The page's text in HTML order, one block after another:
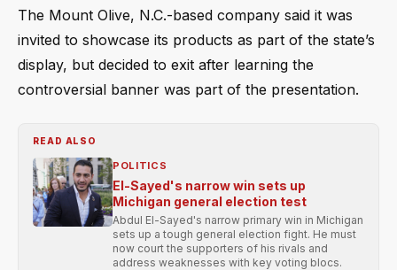
The Mount Olive, N.C.-based company said it was
invited to showcase its products as part of the state’s
display, but decided to exit after learning the
controversial banner was part of the presentation.
READ ALSO
POLITICS
El-Sayed's narrow win sets up
Michigan general election test
Abdul El-Sayed's narrow primary win in Michigan
sets up a tough general election fight. He must
now court the supporters of his rivals and
address weaknesses with key voting blocs.